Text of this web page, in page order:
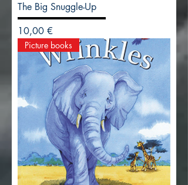
The Big Snuggle-Up
Precio
10,00 €
Picture books